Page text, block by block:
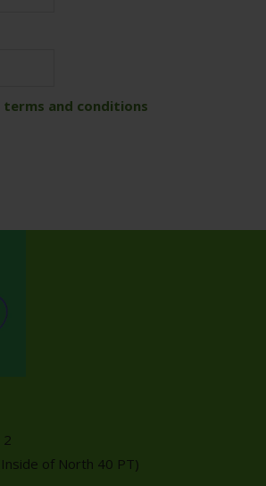
terms and conditions
2
of North 40 PT)